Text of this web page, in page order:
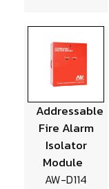
Addressable
Fire Alarm
Isolator
Module
AW-D114